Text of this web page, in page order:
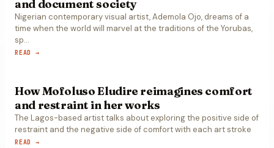
and document society
Nigerian contemporary visual artist, Ademola Ojo, dreams of a
time when the world will marvel at the traditions of the Yorubas,
sp…
READ →
How Mofoluso Eludire reimagines comfort
and restraint in her works
The Lagos-based artist talks about exploring the positive side of
restraint and the negative side of comfort with each art stroke
READ →